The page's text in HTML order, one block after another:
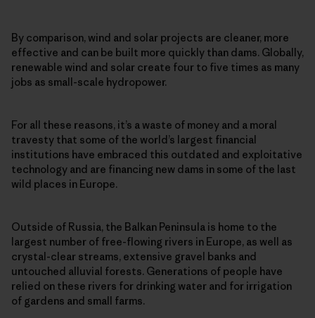
By comparison, wind and solar projects are cleaner, more
effective and can be built more quickly than dams. Globally,
renewable wind and solar create four to five times as many
jobs as small-scale hydropower.
For all these reasons, it’s a waste of money and a moral
travesty that some of the world’s largest financial
institutions have embraced this outdated and exploitative
technology and are financing new dams in some of the last
wild places in Europe.
Outside of Russia, the Balkan Peninsula is home to the
largest number of free-flowing rivers in Europe, as well as
crystal-clear streams, extensive gravel banks and
untouched alluvial forests. Generations of people have
relied on these rivers for drinking water and for irrigation
of gardens and small farms.